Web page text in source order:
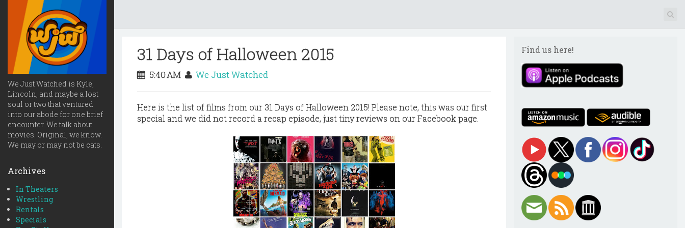
We Just Watched is Kyle,
Lincoln, and maybe a lost
soul or two that ventured
into our abode for one brief
encounter. We talk about
movies. Original, we know.
We may or may not be cats.
Archives
In Theaters
Wrestling
Rentals
Specials
31 Days of Halloween 2015
5:40 AM We Just Watched
Here is the list of films from our 31 Days of Halloween 2015! Please note, this was our first
special and we did not record a recap episode, just tiny reviews on our Facebook page.
Find us here!